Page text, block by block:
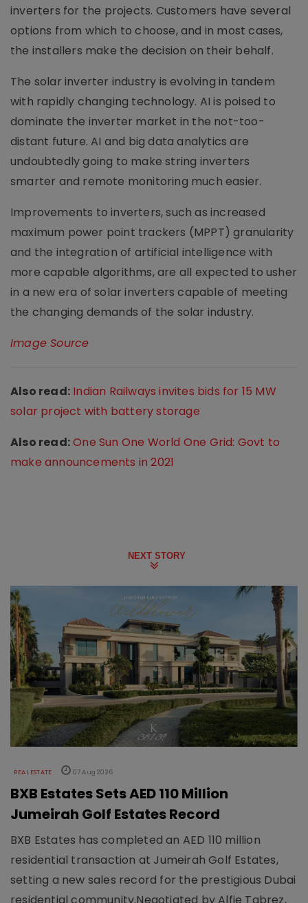
inverters for the projects. Customers have several
options from which to choose, and in most cases,
the installers make the decision on their behalf.
The solar inverter industry is evolving in tandem
with rapidly changing technology. AI is poised to
dominate the inverter market in the not-too-
distant future. AI and big data analytics are
undoubtedly going to make string inverters
smarter and remote monitoring much easier.
Improvements to inverters, such as increased
maximum power point trackers (MPPT) granularity
and the integration of artificial intelligence with
more capable algorithms, are all expected to usher
in a new era of solar inverters capable of meeting
the changing demands of the solar industry.
Image Source
Also read: Indian Railways invites bids for 15 MW
solar project with battery storage
Also read:One Sun One World One Grid: Govt to
make announcements in 2021
NEXT STORY
REAL ESTATE 07 Aug 2026
BXB Estates Sets AED 110 Million
Jumeirah Golf Estates Record
BXB Estates has completed an AED 110 million
residential transaction at Jumeirah Golf Estates,
setting a new sales record for the prestigious Dubai